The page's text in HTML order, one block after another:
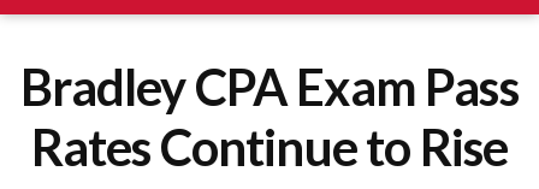
Bradley CPA Exam Pass
Rates Continue to Rise